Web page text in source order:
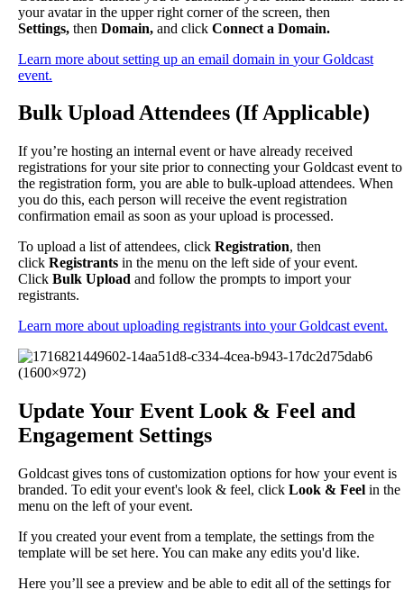
your avatar in the upper right corner of the screen, then
Settings, then Domain, and click Connect a Domain.
Learn more about setting up an email domain in your Goldcast
event.
Bulk UploadAttendees (IfApplicable)
If you’re hosting an internal event or have already received
registrations for your site prior to connecting your Goldcast event to
the registration form, you are able to bulk-upload attendees. When
you do this, each person will receive the event registration
confirmation email as soon as your upload is processed.
To upload a list of attendees, click Registration, then
click Registrants in the menu on the left side of your event.
Click Bulk Upload and follow the prompts to import your
registrants.
Learn more about uploading registrants into your Goldcast event.
Update Your Event Look & Feel and
Engagement Settings
Goldcast gives tons of customization options for how your event is
branded. To edit your event's look & feel, click Look & Feel in the
menu on the left of your event.
If you created your event from a template, the settings from the
template will be set here. You can make any edits you'd like.
Here you’ll see a preview and be able to edit all of the settings for